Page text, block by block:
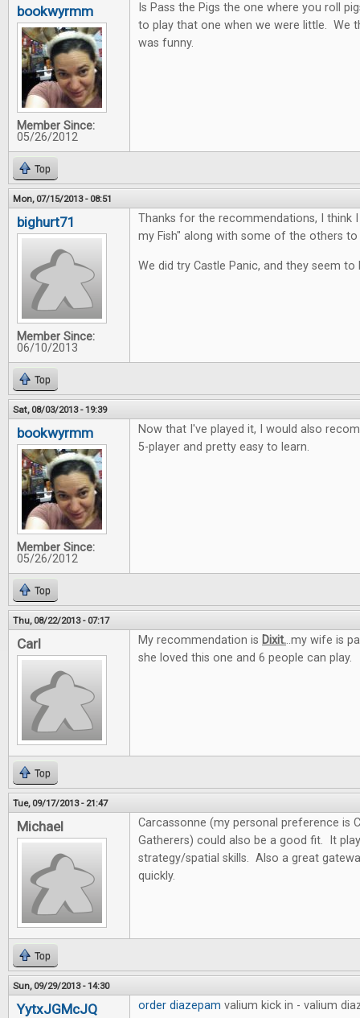
bookwyrmm
Member Since:
05/26/2012
Is Pass the Pigs the one where you roll
to play that one when we were little. We
was funny.
Top
Mon, 07/15/2013 - 08:51
bighurt71
Member Since:
06/10/2013
Thanks for the recommendations, I think
my Fish" along with some of the others to
We did try Castle Panic, and they seem to
Top
Sat, 08/03/2013 - 19:39
bookwyrmm
Member Since:
05/26/2012
Now that I've played it, I would also
5-player and pretty easy to learn.
Top
Thu, 08/22/2013 - 07:17
Carl My recommendation is Dixit...my wife is
she loved this one and 6 people can play.
Top
Tue, 09/17/2013 - 21:47
Michael
Carcassonne (my personal preference is
Gatherers) could also be a good fit. It
strategy/spatial skills. Also a great
quickly.
Top
Sun, 09/29/2013 - 14:30
YytxJGMcJQ order diazepam valium kick in - valium